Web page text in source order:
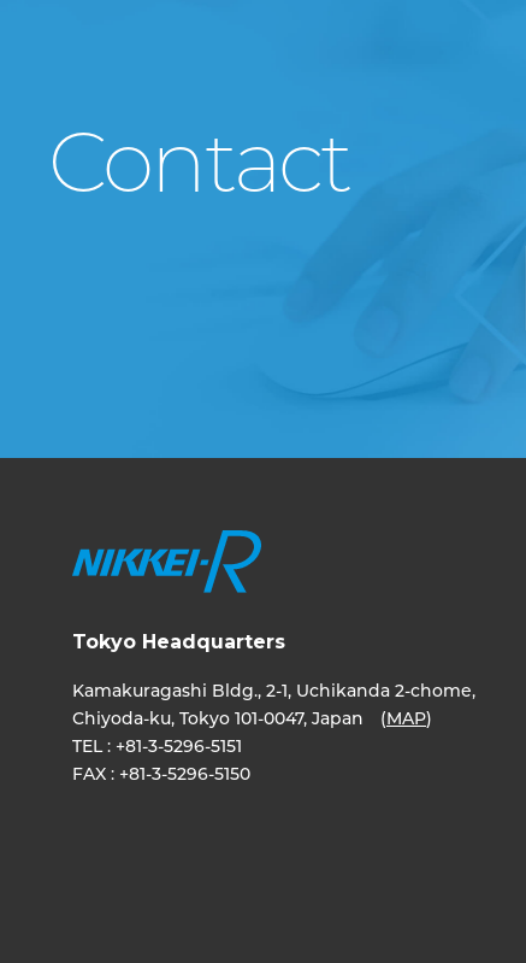
Contact
Tokyo Headquarters
Kamakuragashi Bldg., 2-1, Uchikanda 2-chome,
Chiyoda-ku, Tokyo 101-0047, Japan (MAP)
TEL : +81-3-5296-5151
FAX : +81-3-5296-5150